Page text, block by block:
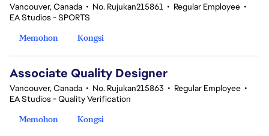
Vancouver, Canada • No. Rujukan215861 • Regular Employee •
EA Studios - SPORTS
Memohon
Kongsi
Associate Quality Designer
Vancouver, Canada • No. Rujukan215863 • Regular Employee •
EA Studios - Quality Verification
Memohon
Kongsi